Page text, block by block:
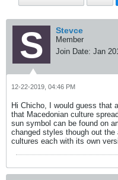
Stevce
Member
Join Date: Jan
12-22-2019, 04:46 PM
Hi Chicho, I would guess that
that Macedonian culture
sun symbol can be found on
changed styles though out
cultures each with its own